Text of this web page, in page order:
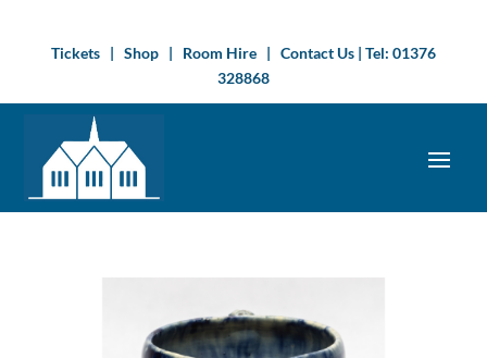
Tickets| Shop| Room Hire| Contact Us | Tel: 01376
328868